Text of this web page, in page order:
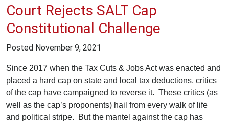
Court Rejects SALT Cap
Constitutional Challenge
Posted November 9, 2021
Since 2017 when the Tax Cuts & Jobs Act was enacted and
placed a hard cap on state and local tax deductions, critics
of the cap have campaigned to reverse it. These critics (as
well as the cap’s proponents) hail from every walk of life
and political stripe. But the mantel against the cap has